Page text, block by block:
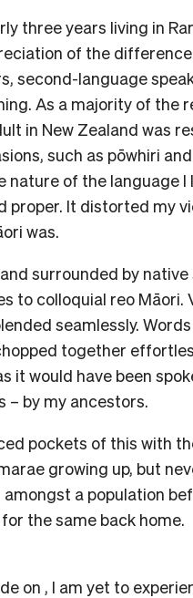
three years living in
of the
second-language
As a majority of the
in New Zealand was
such as pōwhiri and
nature of the language I
proper. It distorted my
was.
surrounded by native
to colloquial reo Māori.
seamlessly.
together
it would have been
– by my ancestors.
pockets of this with
growing up, but
a population
the same back home.
on , I am yet to